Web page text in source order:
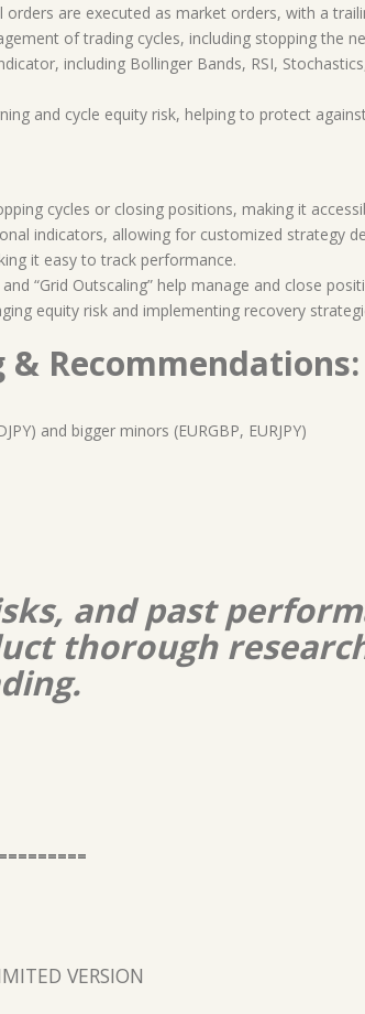
orders are executed as market orders, with a
of trading cycles, including stopping the
including Bollinger Bands, RSI,
and cycle equity risk, helping to protect
cycles or closing positions, making it
indicators, allowing for customized strategy
it easy to track performance.
“Grid Outscaling” help manage and close
equity risk and implementing recovery
& Recommendations:
and bigger minors (EURGBP, EURJPY)
and past
thorough
VERSION